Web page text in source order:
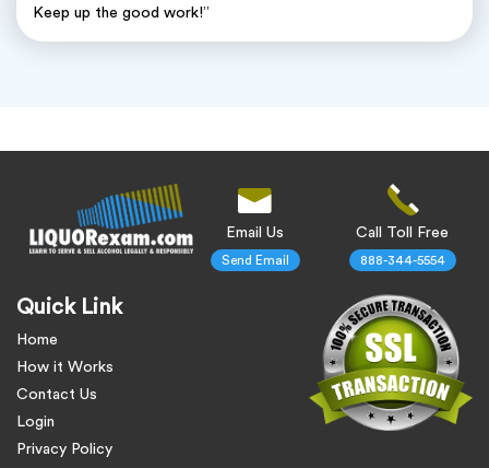
Keep up the good work!”
Quick Link
Home
How it Works
Contact Us
Login
Privacy Policy
Email Us
Send Email
Call Toll Free
888-344-5554